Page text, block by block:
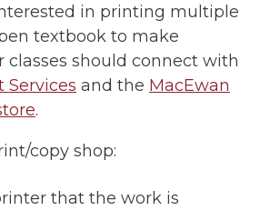
in printing multiple
textbook to make
classes should connect with
Services and the MacEwan
.
copy shop:
that the work is